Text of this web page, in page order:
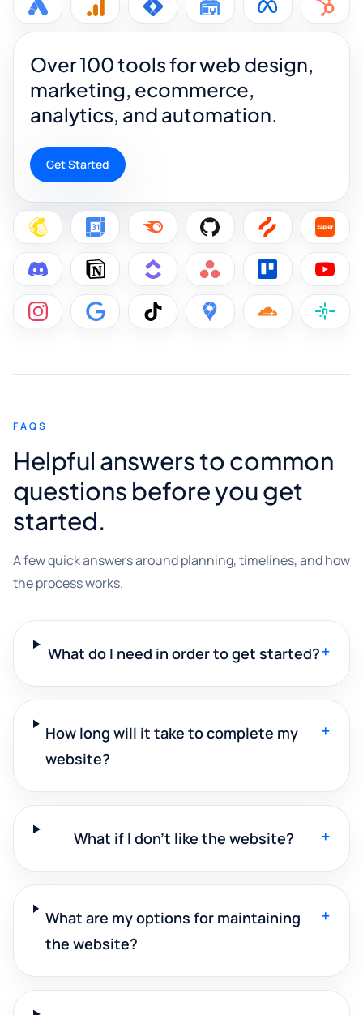
Over 100 tools for web design,
marketing, ecommerce,
analytics, and automation.
Get Started
FAQS
Helpful answers to common
questions before you get
started.
A few quick answers around planning, timelines, and how
the process works.
What do I need in order to get started?+
How long will it take to complete my
website?
+
What if I don't like the website? +
What are my options for maintaining
the website?
+